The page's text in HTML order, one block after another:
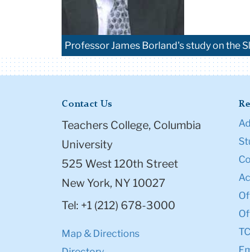
Professor James Borland's study on the
Contact Us
Teachers College, Columbia
University
525 West 120th Street
New York, NY 10027
Tel: +1 (212) 678-3000
Map & Directions